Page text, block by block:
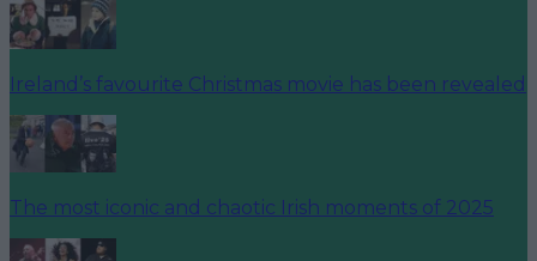
Ireland’s favourite Christmas movie has been revealed
The most iconic and chaotic Irish moments of 2025